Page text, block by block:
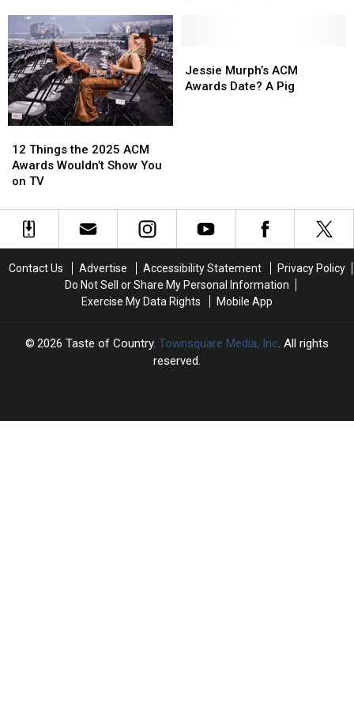
Art,
or
Smut?
Art,
or
Smut?
Week
[June
Week
[June
Things
the
2025
Awards
Wouldn’t
on
12 Things the 2025 ACM
Awards Wouldn’t Show You
on TV
Things
the
2025
Awards
Wouldn’t
on
Murph’s
ACM
Jessie Murph’s ACM
Awards Date? A Pig
Murph’s
ACM
Contact Us Advertise Accessibility Statement
Privacy Policy
Do Not Sell or Share My Personal Information
Exercise My Data Rights
Mobile App
2026 Taste of Country, Townsquare Media, Inc. All rights
reserved.